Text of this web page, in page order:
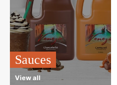
Sauces
View all